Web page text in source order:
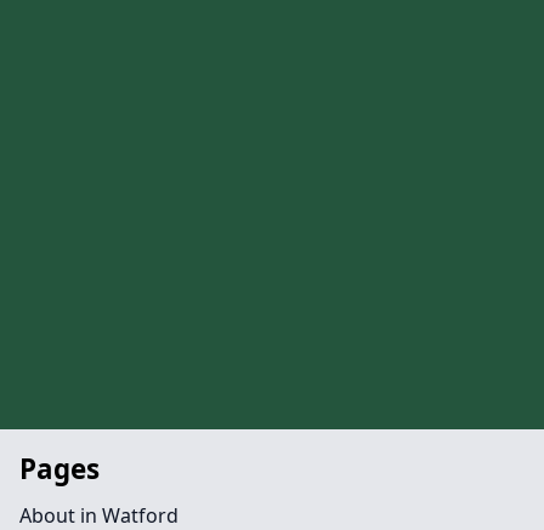
Pages
About in Watford